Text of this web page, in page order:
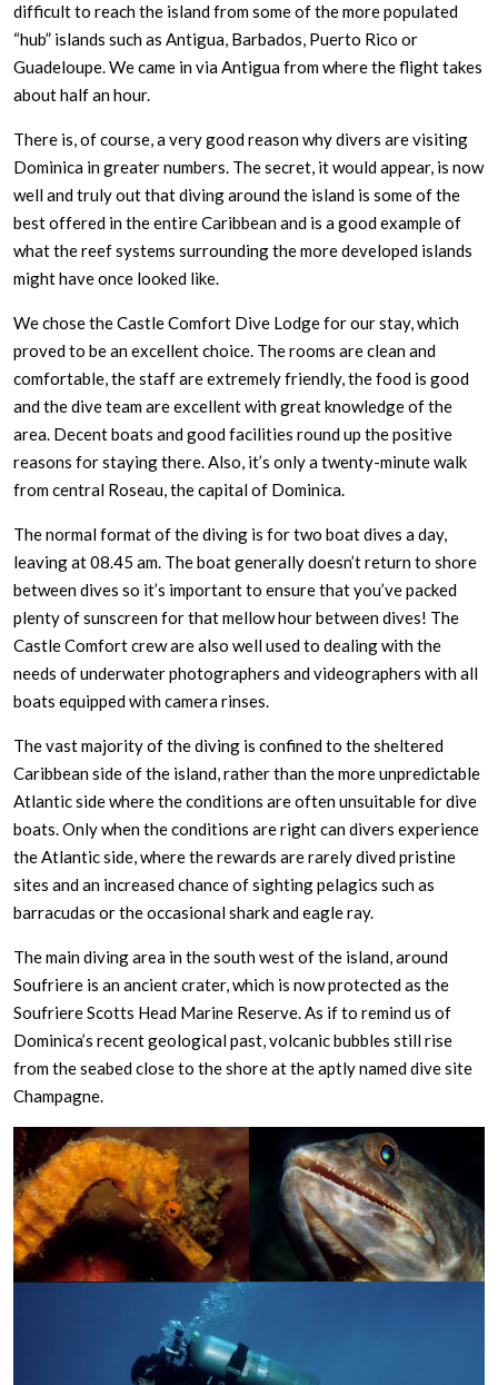
difficult to reach the island from some of the more populated
“hub” islands such as Antigua, Barbados, Puerto Rico or
Guadeloupe. We came in via Antigua from where the flight takes
about half an hour.
There is, of course, a very good reason why divers are visiting
Dominica in greater numbers. The secret, it would appear, is now
well and truly out that diving around the island is some of the
best offered in the entire Caribbean and is a good example of
what the reef systems surrounding the more developed islands
might have once looked like.
We chose the Castle Comfort Dive Lodge for our stay, which
proved to be an excellent choice. The rooms are clean and
comfortable, the staff are extremely friendly, the food is good
and the dive team are excellent with great knowledge of the
area. Decent boats and good facilities round up the positive
reasons for staying there. Also, it’s only a twenty-minute walk
from central Roseau, the capital of Dominica.
The normal format of the diving is for two boat dives a day,
leaving at 08.45 am. The boat generally doesn’t return to shore
between dives so it’s important to ensure that you’ve packed
plenty of sunscreen for that mellow hour between dives! The
Castle Comfort crew are also well used to dealing with the
needs of underwater photographers and videographers with all
boats equipped with camera rinses.
The vast majority of the diving is confined to the sheltered
Caribbean side of the island, rather than the more unpredictable
Atlantic side where the conditions are often unsuitable for dive
boats. Only when the conditions are right can divers experience
the Atlantic side, where the rewards are rarely dived pristine
sites and an increased chance of sighting pelagics such as
barracudas or the occasional shark and eagle ray.
The main diving area in the south west of the island, around
Soufriere is an ancient crater, which is now protected as the
Soufriere Scotts Head Marine Reserve. As if to remind us of
Dominica’s recent geological past, volcanic bubbles still rise
from the seabed close to the shore at the aptly named dive site
Champagne.